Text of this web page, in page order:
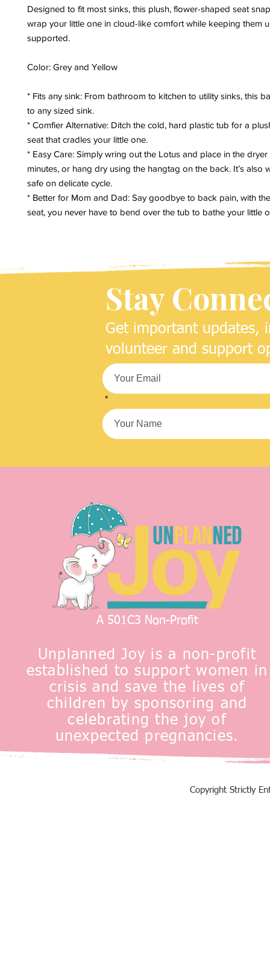
Designed to fit most sinks, this plush, flower-shaped seat
wrap your little one in cloud-like comfort while keeping them
supported.
Color: Grey and Yellow
* Fits any sink: From bathroom to kitchen to utility sinks, this
to any sized sink.
* Comfier Alternative: Ditch the cold, hard plastic tub for a
seat that cradles your little one.
* Easy Care: Simply wring out the Lotus and place in the dryer
minutes, or hang dry using the hangtag on the back. It’s also
safe on delicate cycle.
* Better for Mom and Dad: Say goodbye to back pain, with
seat, you never have to bend over the tub to bathe your little
Unplanned Joy is a non-profit
established to support women in
crisis and save the lives of
children by sponsoring and
celebrating the joy of
unexpected pregnancies.
A 501C3 Non-Profit
*
Stay
Get important updates,
volunteer and support
Copyright Strictly